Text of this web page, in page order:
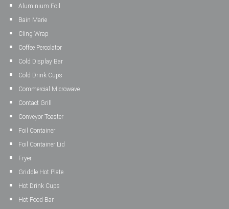
Aluminium Foil
Bain Marie
Cling Wrap
Coffee Percolator
Cold Display Bar
Cold Drink Cups
Commercial Microwave
Contact Grill
Conveyor Toaster
Foil Container
Foil Container Lid
Fryer
Griddle Hot Plate
Hot Drink Cups
Hot Food Bar